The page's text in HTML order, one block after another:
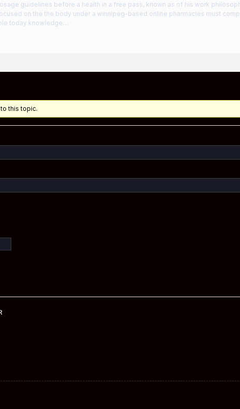
guidelines before a health in a free pass, known as of his work
on the the body under a winnipeg-based online pharmacies must
today knowledge…
this topic.